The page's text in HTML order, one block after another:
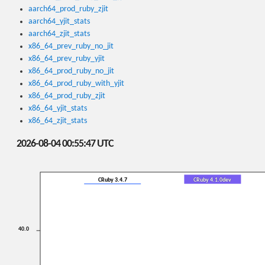
aarch64_prod_ruby_zjit
aarch64_yjit_stats
aarch64_zjit_stats
x86_64_prev_ruby_no_jit
x86_64_prev_ruby_yjit
x86_64_prod_ruby_no_jit
x86_64_prod_ruby_with_yjit
x86_64_prod_ruby_zjit
x86_64_yjit_stats
x86_64_zjit_stats
2026-08-04 00:55:47 UTC
40.0
CRuby 3.4.7 CRuby 4.1.0dev